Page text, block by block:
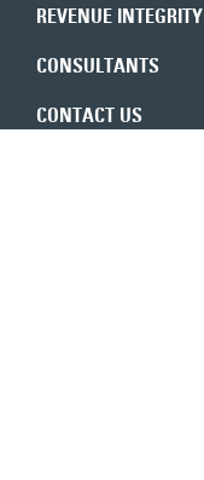
REVENUE INTEGRITY
CONSULTANTS
CONTACT US